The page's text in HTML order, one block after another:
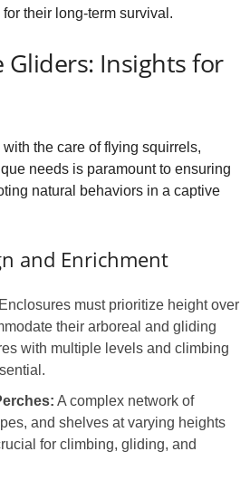
their long-term survival.
Gliders: Insights for
the care of flying squirrels,
needs is paramount to ensuring
natural behaviors in a captive
and Enrichment
Enclosures must prioritize height over
their arboreal and gliding
with multiple levels and climbing
A complex network of
and shelves at varying heights
for climbing, gliding, and